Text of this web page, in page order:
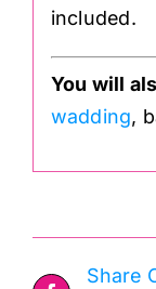
included.
You will
wadding,
Share